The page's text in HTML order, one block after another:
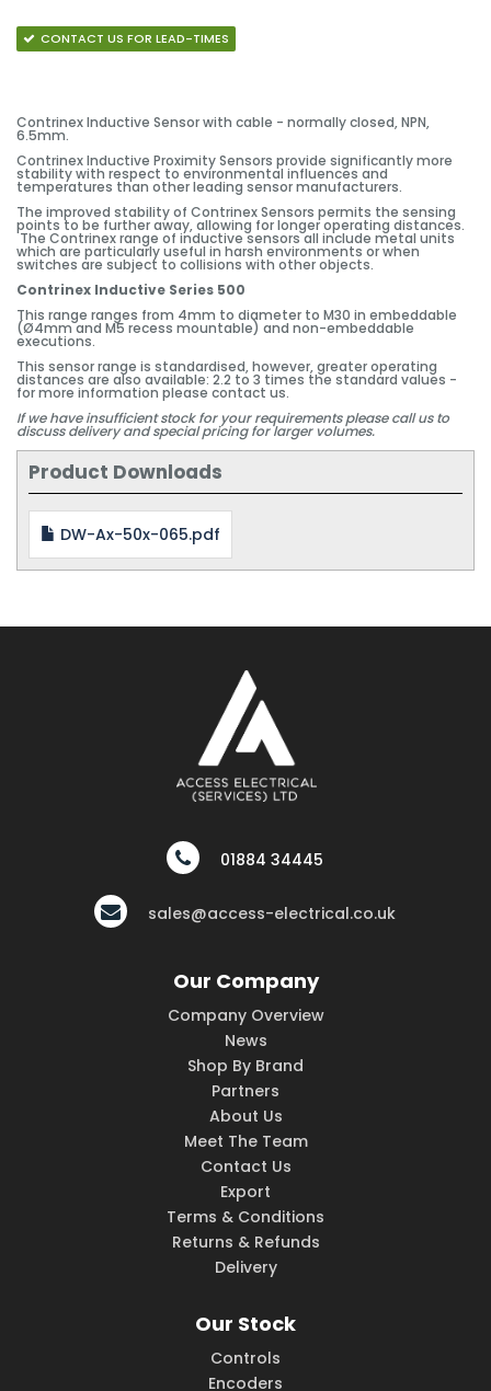
CONTACT US FOR LEAD-TIMES
Contrinex Inductive Sensor with cable - normally closed, NPN,
6.5mm.
Contrinex Inductive Proximity Sensors provide significantly more
stability with respect to environmental influences and
temperatures than other leading sensor manufacturers.
The improved stability of Contrinex Sensors permits the sensing
points to be further away, allowing for longer operating distances.
The Contrinex range of inductive sensors all include metal units
which are particularly useful in harsh environments or when
switches are subject to collisions with other objects.
Contrinex Inductive Series 500
This range ranges from 4mm to diameter to M30 in embeddable
(Ø4mm and M5 recess mountable) and non-embeddable
executions.
This sensor range is standardised, however, greater operating
distances are also available: 2.2 to 3 times the standard values -
for more information please contact us.
If we have insufficient stock for your requirements please call us to
discuss delivery and special pricing for larger volumes.
Product Downloads
DW-Ax-50x-065.pdf
01884 34445
sales@access-electrical.co.uk
Our Company
Company Overview
News
Shop By Brand
Partners
About Us
Meet The Team
Contact Us
Export
Terms & Conditions
Returns & Refunds
Delivery
Our Stock
Controls
Encoders